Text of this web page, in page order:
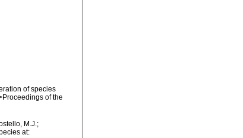
of species
of the
M.J.;
at: